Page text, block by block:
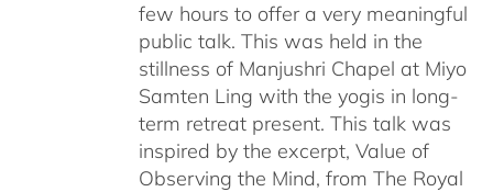
few hours to offer a very meaningful
public talk. This was held in the
stillness of Manjushri Chapel at Miyo
Samten Ling with the yogis in long-
term retreat present. This talk was
inspired by the excerpt, Value of
Observing the Mind, from The Royal